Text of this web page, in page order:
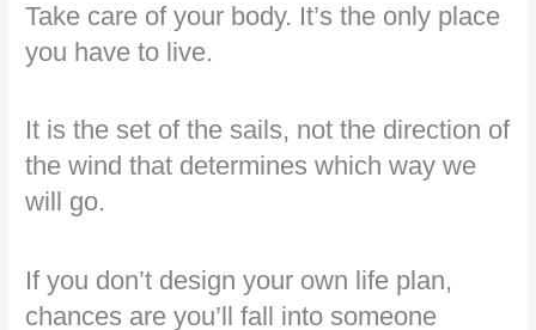
Take care of your body. It’s the only place
you have to live.
It is the set of the sails, not the direction of
the wind that determines which way we
will go.
If you don’t design your own life plan,
chances are you’ll fall into someone